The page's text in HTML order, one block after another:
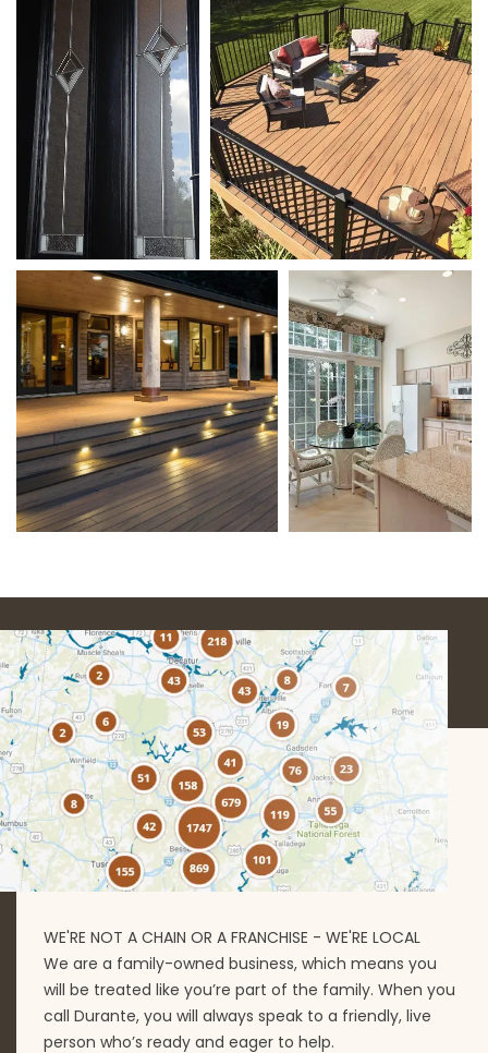
WE'RE NOT A CHAIN OR A FRANCHISE - WE'RE LOCAL
We are a family-owned business, which means you
will be treated like you’re part of the family. When you
call Durante, you will always speak to a friendly, live
person who’s ready and eager to help.